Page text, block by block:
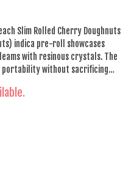
Slim Rolled Cherry Doughnuts
indica pre-roll showcases
with resinous crystals. The
portability without sacrificing